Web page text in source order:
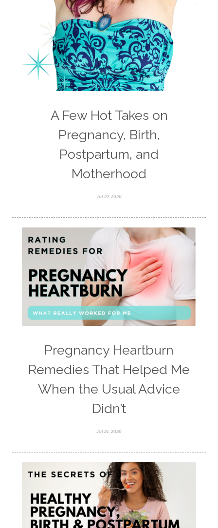
timemanagement
toilet learning
values
water
weight loss
weight loss.
whole food meals woman
A Few Hot Takes on
Pregnancy, Birth,
Postpartum, and
Motherhood
Jul 22, 2026
Pregnancy Heartburn
Remedies That Helped Me
When the Usual Advice
Didn’t
Jul 21, 2026